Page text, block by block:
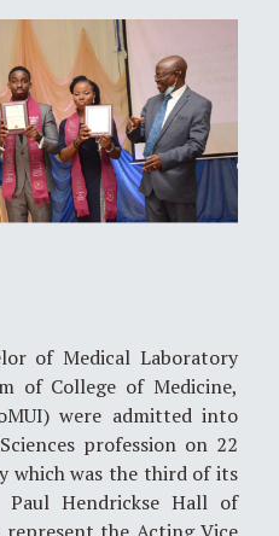
of Medical Laboratory
of College of Medicine,
were admitted into
profession on 22
which was the third of its
Hendrickse Hall of